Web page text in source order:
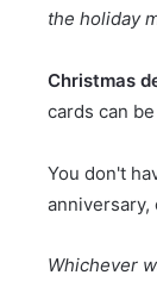
the holiday
Christmas
cards can
You don't
anniversary,
Whichever